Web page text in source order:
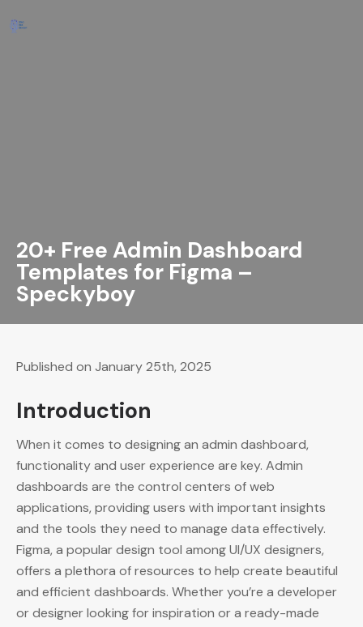
20+ Free Admin Dashboard
Templates for Figma –
Speckyboy
Published on January 25th, 2025
Introduction
When it comes to designing an admin dashboard,
functionality and user experience are key. Admin
dashboards are the control centers of web
applications, providing users with important insights
and the tools they need to manage data effectively.
Figma, a popular design tool among UI/UX designers,
offers a plethora of resources to help create beautiful
and efficient dashboards. Whether you’re a developer
or designer looking for inspiration or a ready-made